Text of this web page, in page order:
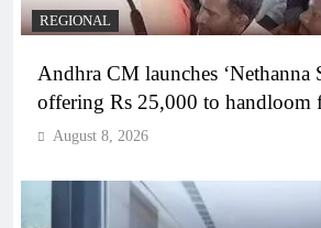
REGIONAL
Andhra CM launches ‘Nethanna
offering Rs 25,000 to handloom
August 8, 2026